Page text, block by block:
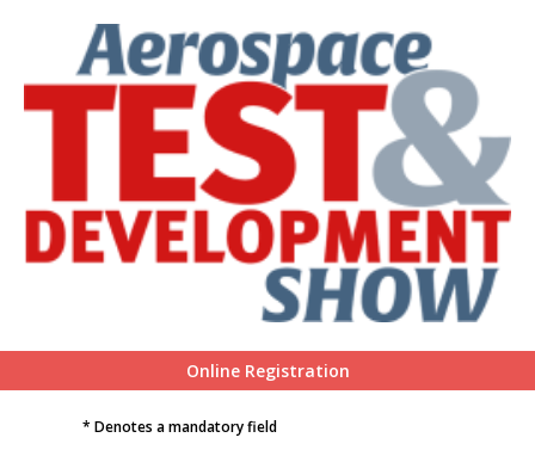
Online Registration
* Denotes a mandatory field